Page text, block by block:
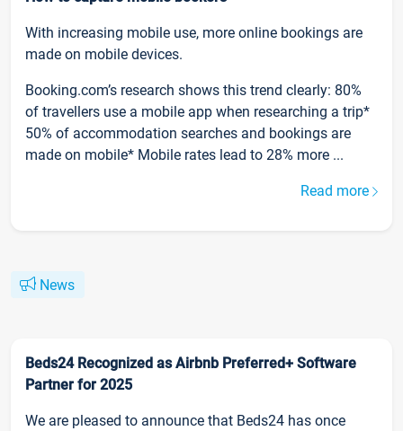
With increasing mobile use, more online bookings are
made on mobile devices.
Booking.com’s research shows this trend clearly: 80%
of travellers use a mobile app when researching a trip*
50% of accommodation searches and bookings are
made on mobile* Mobile rates lead to 28% more ...
Read more
News
Beds24 Recognized as Airbnb Preferred+ Software
Partner for 2025
We are pleased to announce that Beds24 has once